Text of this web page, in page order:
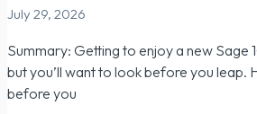
July 29, 2026
Summary: Getting to enjoy a new Sage
but you’ll want to look before you leap.
before you